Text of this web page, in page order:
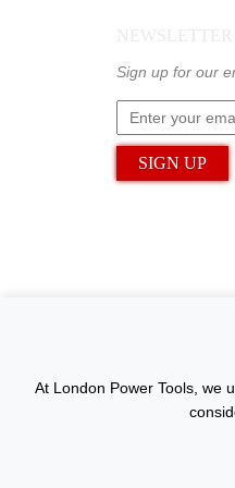
NEWSLETTER
Sign up for our
At London Power Tools, we